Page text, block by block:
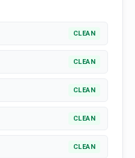
CLEAN
CLEAN
CLEAN
CLEAN
CLEAN